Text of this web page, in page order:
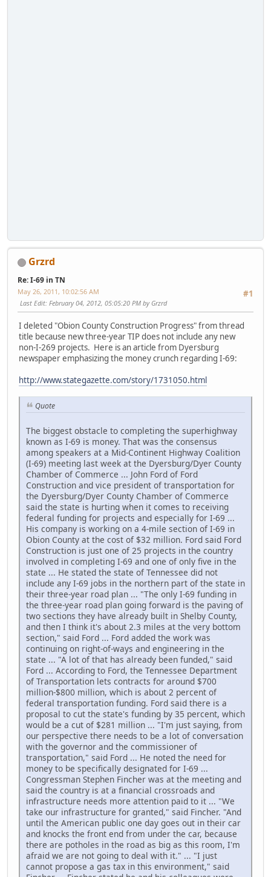
Grzrd
Re: I-69 in TN
#1
May 26, 2011, 10:02:56 AM
Last Edit: February 04, 2012, 05:05:20 PM by Grzrd
I deleted "Obion County Construction Progress" from thread
title because new three-year TIP does not include any new
non-I-269 projects. Here is an article from Dyersburg
newspaper emphasizing the money crunch regarding I-69:
http://www.stategazette.com/story/1731050.html
Quote
The biggest obstacle to completing the superhighway
known as I-69 is money. That was the consensus
among speakers at a Mid-Continent Highway Coalition
(I-69) meeting last week at the Dyersburg/Dyer County
Chamber of Commerce ... John Ford of Ford
Construction and vice president of transportation for
the Dyersburg/Dyer County Chamber of Commerce
said the state is hurting when it comes to receiving
federal funding for projects and especially for I-69 ...
His company is working on a 4-mile section of I-69 in
Obion County at the cost of $32 million. Ford said Ford
Construction is just one of 25 projects in the country
involved in completing I-69 and one of only five in the
state ... He stated the state of Tennessee did not
include any I-69 jobs in the northern part of the state in
their three-year road plan ... "The only I-69 funding in
the three-year road plan going forward is the paving of
two sections they have already built in Shelby County,
and then I think it's about 2.3 miles at the very bottom
section," said Ford ... Ford added the work was
continuing on right-of-ways and engineering in the
state ... "A lot of that has already been funded," said
Ford ... According to Ford, the Tennessee Department
of Transportation lets contracts for around $700
million-$800 million, which is about 2 percent of
federal transportation funding. Ford said there is a
proposal to cut the state's funding by 35 percent, which
would be a cut of $281 million ... "I'm just saying, from
our perspective there needs to be a lot of conversation
with the governor and the commissioner of
transportation," said Ford ... He noted the need for
money to be specifically designated for I-69 ...
Congressman Stephen Fincher was at the meeting and
said the country is at a financial crossroads and
infrastructure needs more attention paid to it ... "We
take our infrastructure for granted," said Fincher. "And
until the American public one day goes out in their car
and knocks the front end from under the car, because
there are potholes in the road as big as this room, I'm
afraid we are not going to deal with it." ... "I just
cannot propose a gas tax in this environment," said